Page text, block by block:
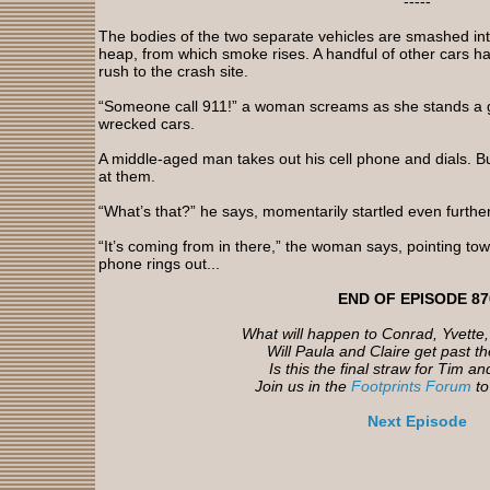
The bodies of the two separate vehicles are smashed
heap, from which smoke rises. A handful of other cars
rush to the crash site.
“Someone call 911!” a woman screams as she stands
wrecked cars.
A middle-aged man takes out his cell phone and dials.
at them.
“What’s that?” he says, momentarily startled even
“It’s coming from in there,” the woman says, pointing
phone rings out...
END OF EPISODE
What will happen to Conrad,
Will Paula and Claire get past
Is this the final straw for Tim
Join us in the Footprints Forum
Next Episode